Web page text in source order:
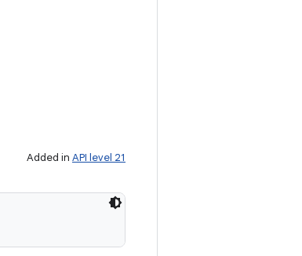
Added in API level 21